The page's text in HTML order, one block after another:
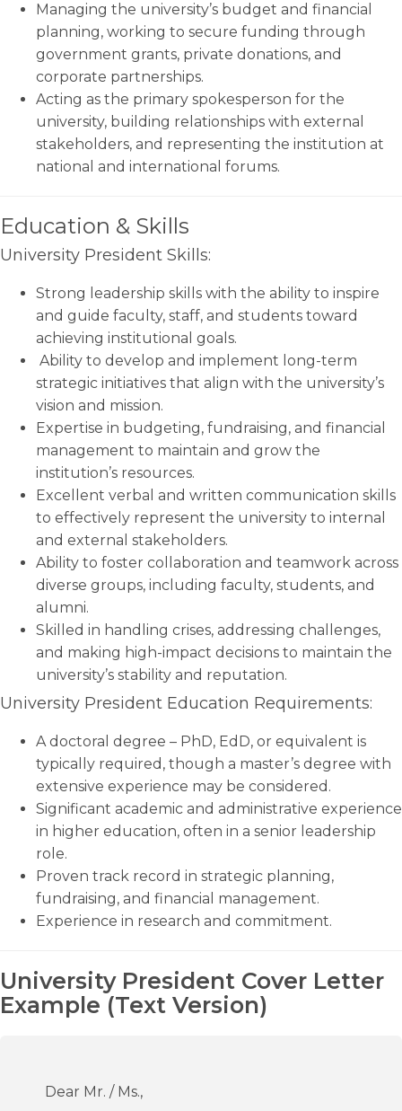
Managing the university’s budget and financial
planning, working to secure funding through
government grants, private donations, and
corporate partnerships.
Acting as the primary spokesperson for the
university, building relationships with external
stakeholders, and representing the institution at
national and international forums.
Education & Skills
University President Skills:
Strong leadership skills with the ability to inspire
and guide faculty, staff, and students toward
achieving institutional goals.
Ability to develop and implement long-term
strategic initiatives that align with the university’s
vision and mission.
Expertise in budgeting, fundraising, and financial
management to maintain and grow the
institution’s resources.
Excellent verbal and written communication skills
to effectively represent the university to internal
and external stakeholders.
Ability to foster collaboration and teamwork across
diverse groups, including faculty, students, and
alumni.
Skilled in handling crises, addressing challenges,
and making high-impact decisions to maintain the
university’s stability and reputation.
University President Education Requirements:
A doctoral degree – PhD, EdD, or equivalent is
typically required, though a master’s degree with
extensive experience may be considered.
Significant academic and administrative experience
in higher education, often in a senior leadership
role.
Proven track record in strategic planning,
fundraising, and financial management.
Experience in research and commitment.
University President Cover Letter
Example (Text Version)
Dear Mr. / Ms.,